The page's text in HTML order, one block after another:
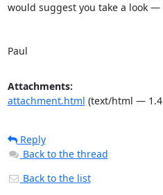
would suggest you take a look
Paul
Attachments:
attachment.html (text/html — 1.4
Reply
Back to the thread
Back to the list